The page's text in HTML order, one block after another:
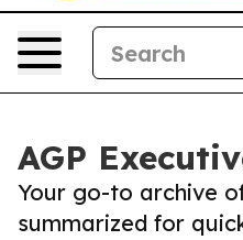
AGP
Your go-to archive
summarized for